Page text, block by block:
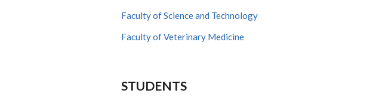
Faculty of Science and Technology
Faculty of Veterinary Medicine
STUDENTS